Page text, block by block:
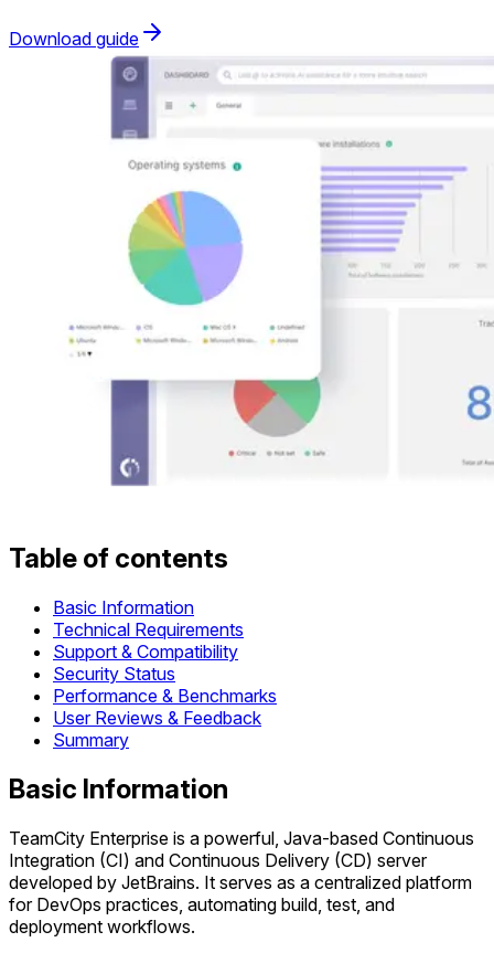
Download guide
Table of contents
Basic Information
Technical Requirements
Support & Compatibility
Security Status
Performance & Benchmarks
User Reviews & Feedback
Summary
Basic Information
TeamCity Enterprise is a powerful, Java-based Continuous
Integration (CI) and Continuous Delivery (CD) server
developed by JetBrains. It serves as a centralized platform
for DevOps practices, automating build, test, and
deployment workflows.